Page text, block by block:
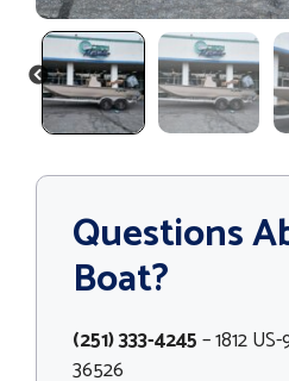
PREVIOUS
Questions
Boat?
(251) 333-4245– 1812
36526